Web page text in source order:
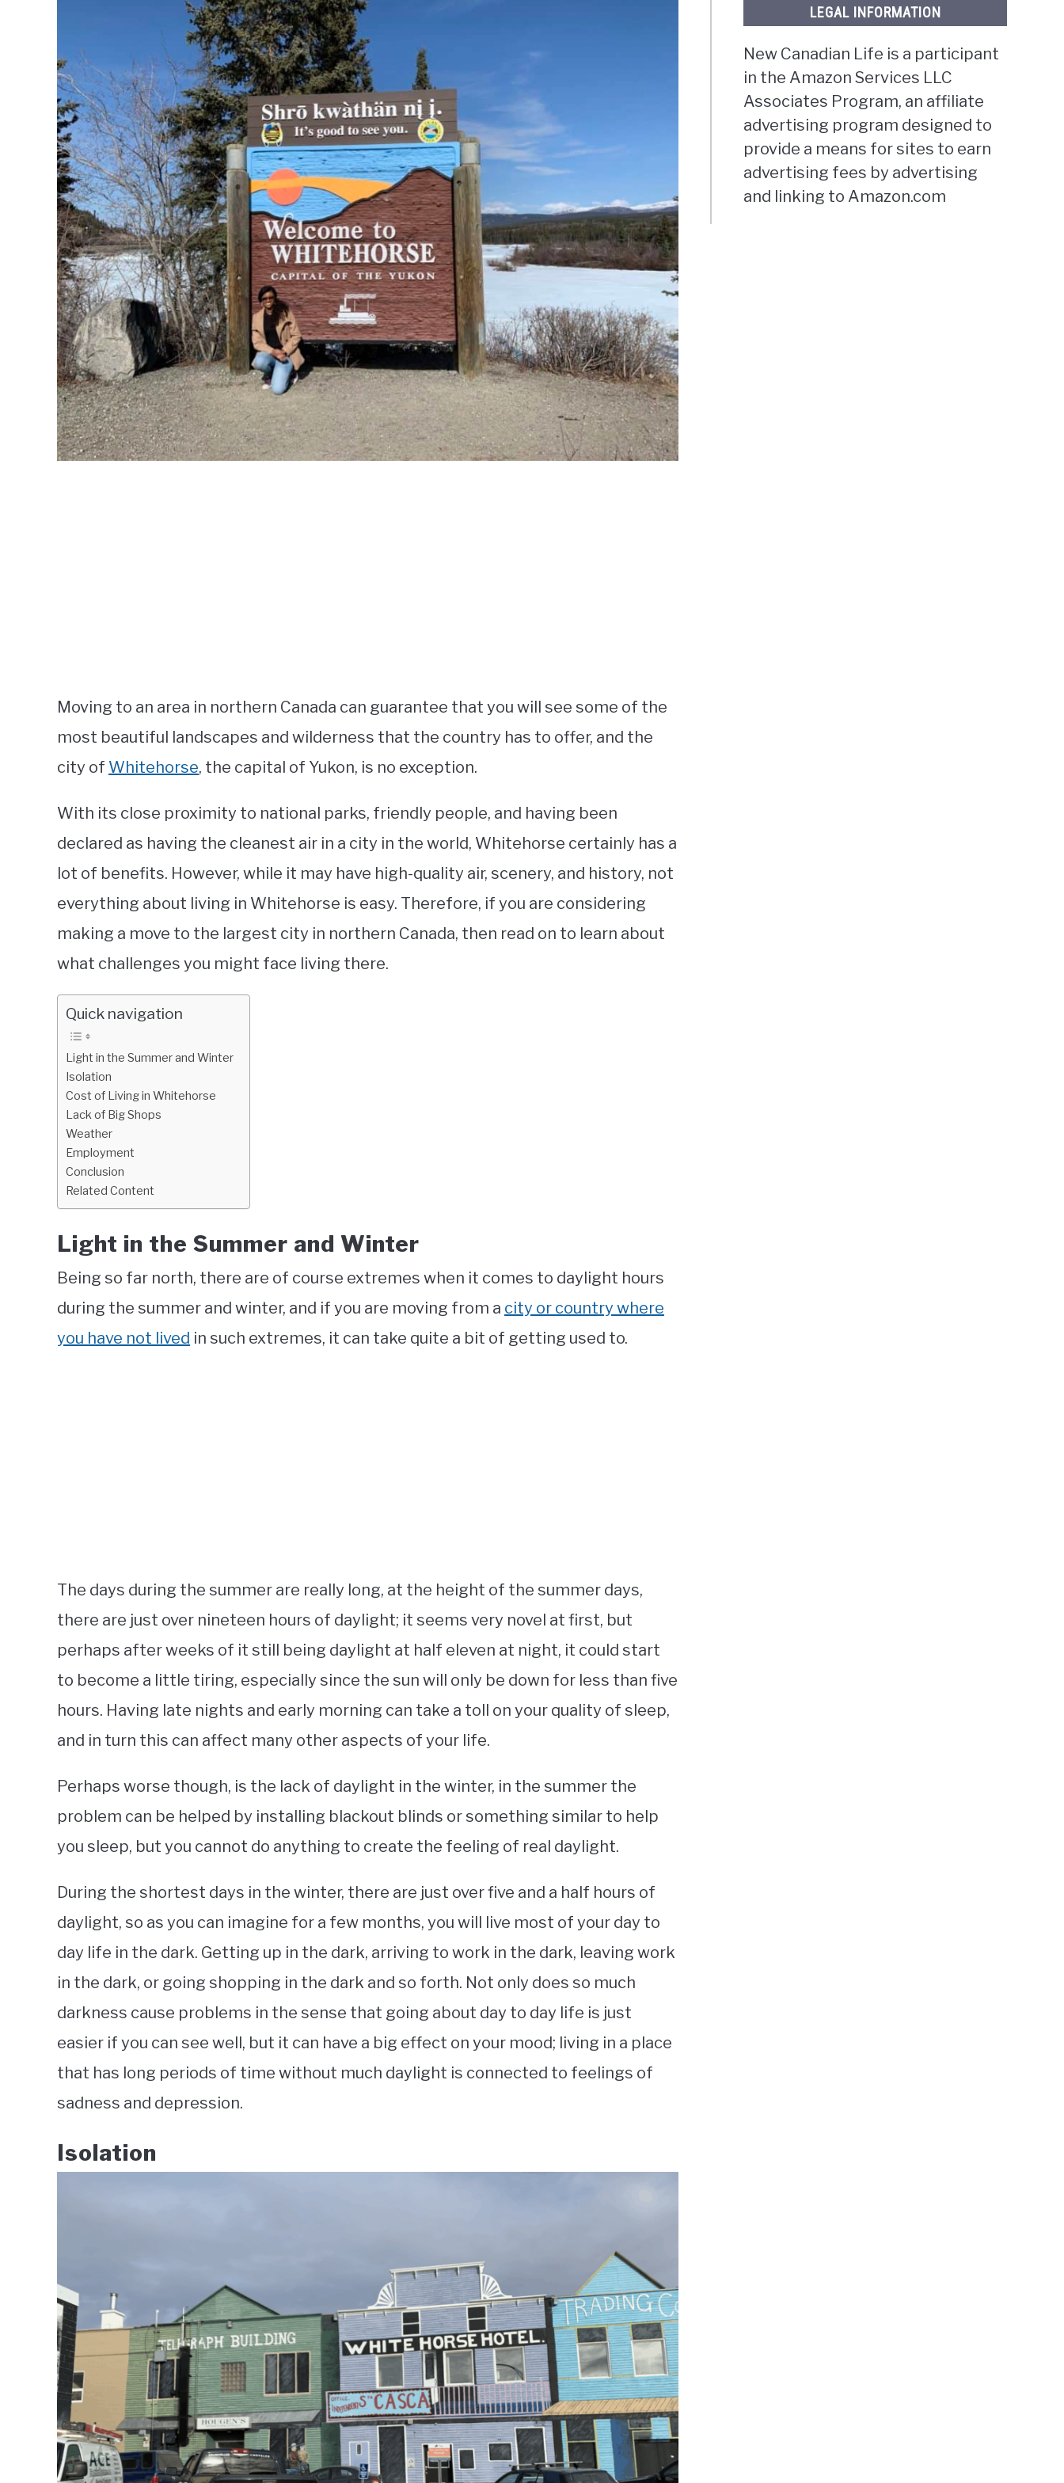
Moving to an area in northern Canada can guarantee that you will see some of the
most beautiful landscapes and wilderness that the country has to offer, and the
city of Whitehorse, the capital of Yukon, is no exception.
With its close proximity to national parks, friendly people, and having been
declared as having the cleanest air in a city in the world, Whitehorse certainly has a
lot of benefits. However, while it may have high-quality air, scenery, and history, not
everything about living in Whitehorse is easy. Therefore, if you are considering
making a move to the largest city in northern Canada, then read on to learn about
what challenges you might face living there.
Quick navigation
Light in the Summer and Winter
Isolation
Cost of Living in Whitehorse
Lack of Big Shops
Weather
Employment
Conclusion
Related Content
Light in the Summer and Winter
Being so far north, there are of course extremes when it comes to daylight hours
during the summer and winter, and if you are moving from a city or country where
you have not lived in such extremes, it can take quite a bit of getting used to.
The days during the summer are really long, at the height of the summer days,
there are just over nineteen hours of daylight; it seems very novel at first, but
perhaps after weeks of it still being daylight at half eleven at night, it could start
to become a little tiring, especially since the sun will only be down for less than five
hours. Having late nights and early morning can take a toll on your quality of sleep,
and in turn this can affect many other aspects of your life.
Perhaps worse though, is the lack of daylight in the winter, in the summer the
problem can be helped by installing blackout blinds or something similar to help
you sleep, but you cannot do anything to create the feeling of real daylight.
During the shortest days in the winter, there are just over five and a half hours of
daylight, so as you can imagine for a few months, you will live most of your day to
day life in the dark. Getting up in the dark, arriving to work in the dark, leaving work
in the dark, or going shopping in the dark and so forth. Not only does so much
darkness cause problems in the sense that going about day to day life is just
easier if you can see well, but it can have a big effect on your mood; living in a place
that has long periods of time without much daylight is connected to feelings of
sadness and depression.
Isolation
LEGAL INFORMATION
New Canadian Life is a participant
in the Amazon Services LLC
Associates Program, an affiliate
advertising program designed to
provide a means for sites to earn
advertising fees by advertising
and linking to Amazon.com